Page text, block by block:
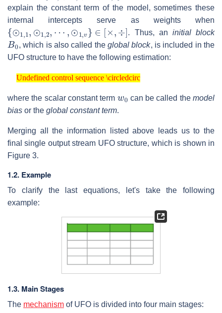
explain the constant term of the model, sometimes these
internal intercepts serve as weights when
{⊙ ⊙ v ×
. Thus, an initial block
B0
, which is also called theglobal block, is included in the
UFO structure to have the following estimation:
Undefined control sequence \circledcirc
Undefined control sequence \circledcirc
where the scalar constant term can be called themodel
bias or the global constant term.
Merging all the information listed above leads us to the
final single output stream UFO structure, which is shown in
Figure 3.
1.2. Example
To clarify the last equations, let's take the following
example:
1.3. Main Stages
The mechanism of UFO is divided into four main stages: